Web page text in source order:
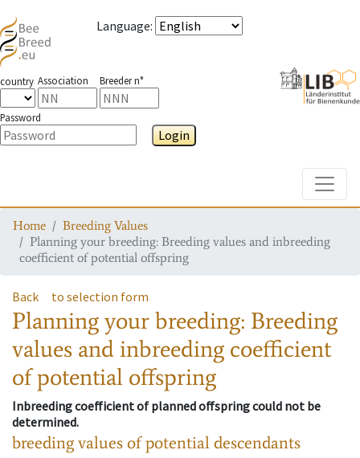
Language:
country Association Breeder n°
Password
Login
Home
Breeding Values
Planning your breeding: Breeding values and inbreeding
coefficient of potential offspring
Back to selection form
Planning your breeding: Breeding
values and inbreeding coefficient
of potential offspring
Inbreeding coefficient of planned offspring could not be
determined.
breeding values of potential descendants